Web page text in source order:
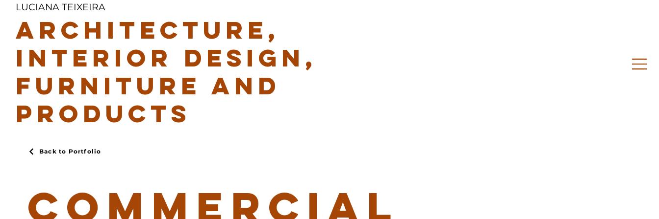
LUCIANA TEIXEIRA
ARCHITECTURE,
INTERIOR DESIGN,
FURNITURE AND
PRODUCTS
Back to Portfolio
COMMERCIAL